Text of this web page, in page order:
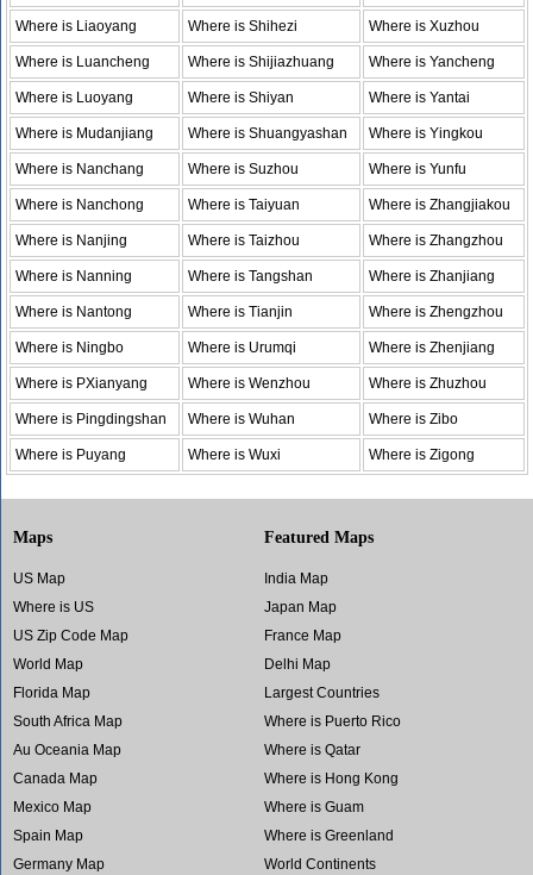
Where is Liaoyang Where is Shihezi Where is Xuzhou
Where is Luancheng Where is Shijiazhuang Where is Yancheng
Where is Luoyang Where is Shiyan Where is Yantai
Where is Mudanjiang Where is Shuangyashan Where is Yingkou
Where is Nanchang Where is Suzhou Where is Yunfu
Where is Nanchong Where is Taiyuan Where is Zhangjiakou
Where is Nanjing Where is Taizhou Where is Zhangzhou
Where is Nanning Where is Tangshan Where is Zhanjiang
Where is Nantong Where is Tianjin Where is Zhengzhou
Where is Ningbo Where is Urumqi Where is Zhenjiang
Where is PXianyang Where is Wenzhou Where is Zhuzhou
Where is Pingdingshan Where is Wuhan Where is Zibo
Where is Puyang Where is Wuxi Where is Zigong
Maps
US Map
Where is US
US Zip Code Map
World Map
Florida Map
South Africa Map
Au Oceania Map
Canada Map
Mexico Map
Spain Map
Germany Map
Featured Maps
India Map
Japan Map
France Map
Delhi Map
Largest Countries
Where is Puerto Rico
Where is Qatar
Where is Hong Kong
Where is Guam
Where is Greenland
World Continents